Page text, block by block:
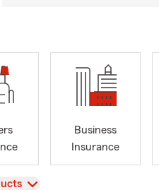
Business
Insurance